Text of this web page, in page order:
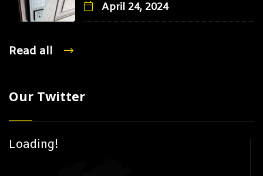
April 24, 2024
Read all
Our Twitter
Loading!